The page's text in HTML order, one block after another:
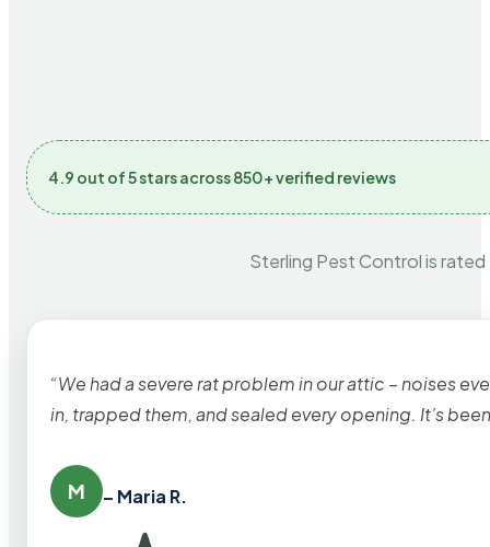
4.9 out of 5 stars across 850+ verified reviews
Sterling Pest Control is
“We had a severe rat problem in our attic – noises
in, trapped them, and sealed every opening. It’s
M – Maria R.